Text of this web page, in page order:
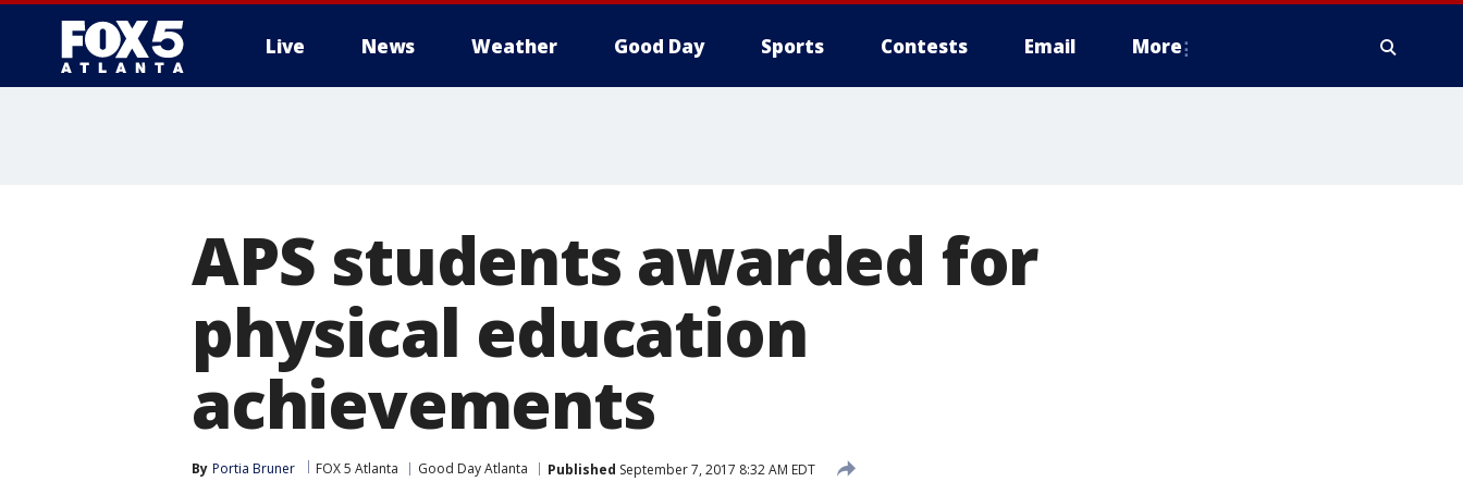
Live News Weather Good Day Sports Contests Email More
APS students awarded for
physical education
achievements
By Portia Bruner FOX 5 Atlanta Good Day Atlanta Published September 7, 2017 8:32 AM EDT